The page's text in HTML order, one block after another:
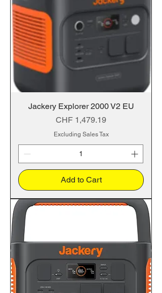
Jackery Explorer 2000 V2 EU
Price
CHF 1,479.19
Excluding Sales Tax
Add to Cart